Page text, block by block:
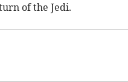
of the Jedi.